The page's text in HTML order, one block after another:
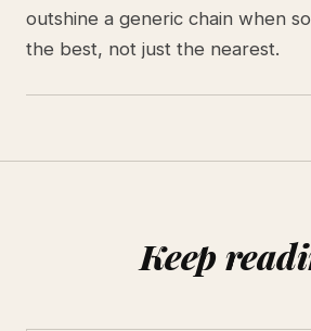
outshine a generic chain when
the best, not just the nearest.
Keep